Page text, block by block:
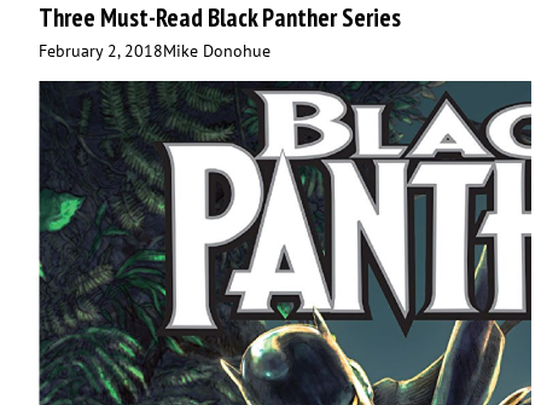
Three Must-Read Black Panther Series
February 2, 2018Mike Donohue